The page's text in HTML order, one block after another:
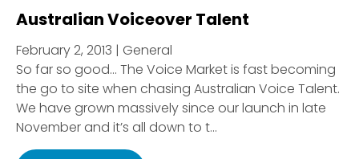
Australian Voiceover Talent
February 2, 2013 | General
So far so good… The Voice Market is fast becoming
the go to site when chasing Australian Voice Talent.
We have grown massively since our launch in late
November and it’s all down to t...